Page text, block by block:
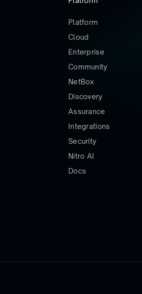
Platform
Cloud
Enterprise
Community
NetBox
Discovery
Assurance
Integrations
Security
Nitro AI
Docs